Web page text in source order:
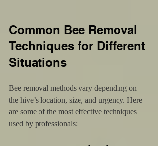
Common Bee Removal
Techniques for Different
Situations
Bee removal methods vary depending on
the hive’s location, size, and urgency. Here
are some of the most effective techniques
used by professionals: